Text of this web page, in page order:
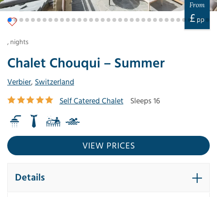
Chalet Chouqui – Summer
Verbier, Switzerland
Self Catered Chalet
Sleeps 16
From
£ pp
, nights
VIEW PRICES
Details